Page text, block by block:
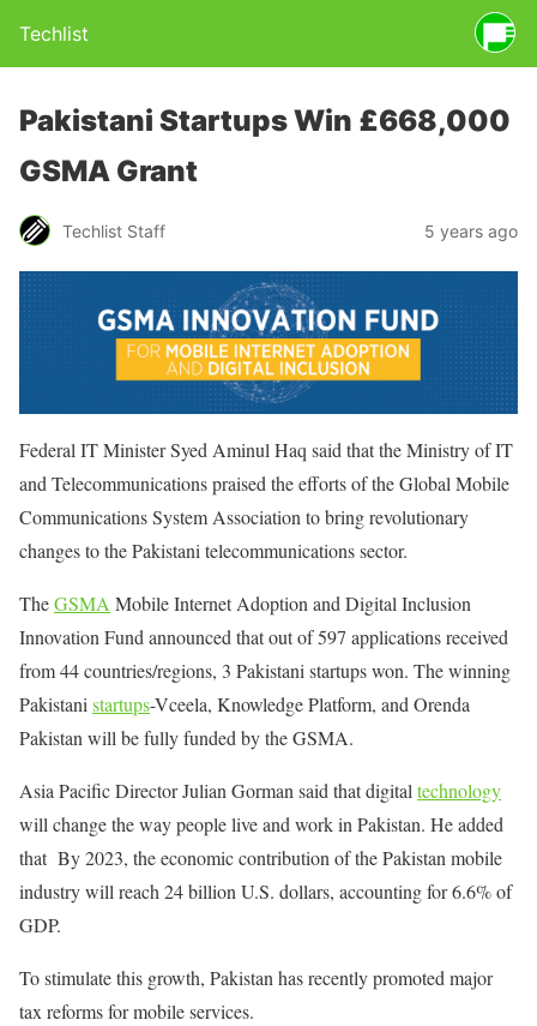
Techlist
Pakistani Startups Win £668,000
GSMA Grant
Techlist Staff 5 years ago
Federal IT Minister Syed Aminul Haq said that the Ministry of IT
and Telecommunications praised the efforts of the Global Mobile
Communications System Association to bring revolutionary
changes to the Pakistani telecommunications sector.
TheGSMA Mobile Internet Adoption and Digital Inclusion
Innovation Fund announced that out of 597 applications received
from 44 countries/regions, 3 Pakistani startups won. The winning
Pakistani startups-Vceela, Knowledge Platform, and Orenda
Pakistan will be fully funded by the GSMA.
Asia Pacific Director Julian Gorman said that digital technology
will change the way people live and work in Pakistan. He added
that By 2023, the economic contribution of the Pakistan mobile
industry will reach 24 billion U.S. dollars, accounting for 6.6% of
GDP.
To stimulate this growth, Pakistan has recently promoted major
tax reforms for mobile services.